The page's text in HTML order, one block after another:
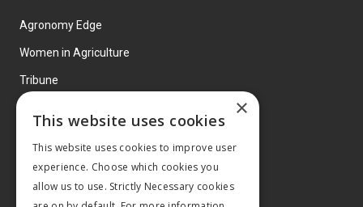
Agronomy Edge
Women in Agriculture
Tribune
×
This website uses cookies
This website uses cookies to improve user
experience. Choose which cookies you
allow us to use. Strictly Necessary cookies